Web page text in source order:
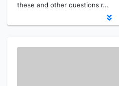
these and other questions r…